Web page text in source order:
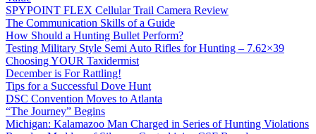
SPYPOINT FLEX Cellular Trail Camera Review
The Communication Skills of a Guide
How Should a Hunting Bullet Perform?
Testing Military Style Semi Auto Rifles for Hunting – 7.62×39
Choosing YOUR Taxidermist
December is For Rattling!
Tips for a Successful Dove Hunt
DSC Convention Moves to Atlanta
“The Journey” Begins
Michigan: Kalamazoo Man Charged in Series of Hunting Violations